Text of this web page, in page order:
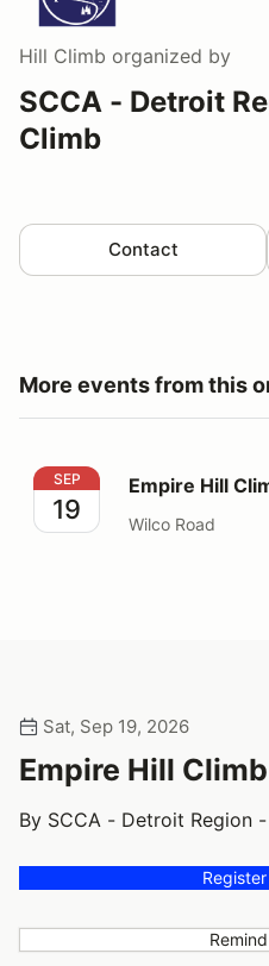
Hill Climb organized by
SCCA - Detroit
Climb
Contact
More events from this
Empire Hill Climb -
SEP
19
Empire Hill
Wilco Road
Sat, Sep 19, 2026
Empire Hill
By SCCA - Detroit Region